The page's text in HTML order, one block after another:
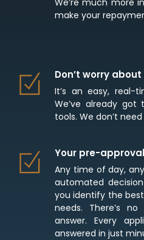
make your
Don’t worry
It’s an easy, real-
We’ve already got
tools. We don’t
Your pre-
Any time of day,
automated
you identify the
needs. There’s
answer. Every
answered in just